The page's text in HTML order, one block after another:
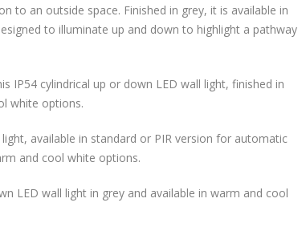
to an outside space. Finished in grey, it is available in
to illuminate up and down to highlight a pathway
IP54 cylindrical up or down LED wall light, finished in
white options.
available in standard or PIR version for automatic
and cool white options.
LED wall light in grey and available in warm and cool